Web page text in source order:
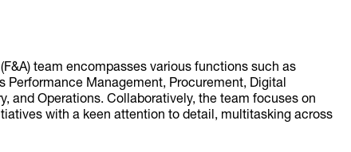
team encompasses various functions such as
Performance Management, Procurement, Digital
and Operations. Collaboratively, the team focuses on
with a keen attention to detail, multitasking across